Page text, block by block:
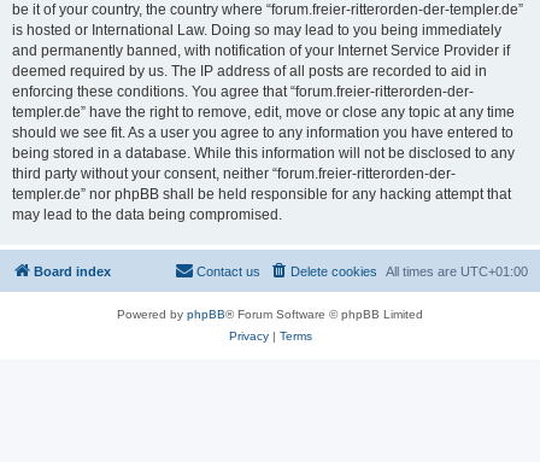
be it of your country, the country where “forum.freier-ritterorden-der-templer.de”
is hosted or International Law. Doing so may lead to you being immediately
and permanently banned, with notification of your Internet Service Provider if
deemed required by us. The IP address of all posts are recorded to aid in
enforcing these conditions. You agree that “forum.freier-ritterorden-der-
templer.de” have the right to remove, edit, move or close any topic at any time
should we see fit. As a user you agree to any information you have entered to
being stored in a database. While this information will not be disclosed to any
third party without your consent, neither “forum.freier-ritterorden-der-
templer.de” nor phpBB shall be held responsible for any hacking attempt that
may lead to the data being compromised.
Board index All times are UTC+01:00
Delete cookies
Contact us
Powered by phpBB® Forum Software © phpBB Limited
Privacy| Terms